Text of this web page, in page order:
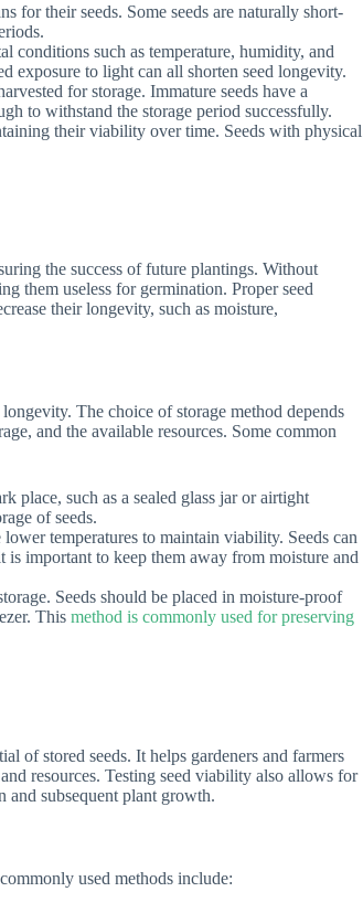
for their seeds. Some seeds are naturally short-
conditions such as temperature, humidity, and
exposure to light can all shorten seed longevity.
for storage. Immature seeds have a
to withstand the storage period successfully.
their viability over time. Seeds with physical
the success of future plantings. Without
them useless for germination. Proper seed
their longevity, such as moisture,
The choice of storage method depends
and the available resources. Some common
place, such as a sealed glass jar or airtight
of seeds.
temperatures to maintain viability. Seeds can
is important to keep them away from moisture and
Seeds should be placed in moisture-proof
This method is commonly used for preserving
of stored seeds. It helps gardeners and farmers
resources. Testing seed viability also allows for
and subsequent plant growth.
used methods include: